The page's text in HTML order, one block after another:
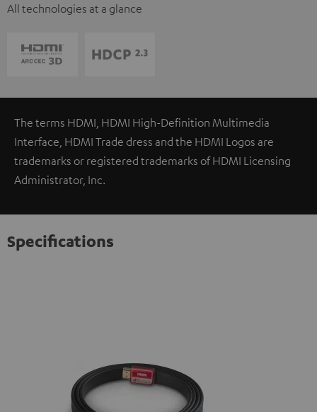
All technologies at a glance
The terms HDMI, HDMI High-Definition Multimedia
Interface, HDMI Trade dress and the HDMI Logos are
trademarks or registered trademarks of HDMI Licensing
Administrator, Inc.
Specifications